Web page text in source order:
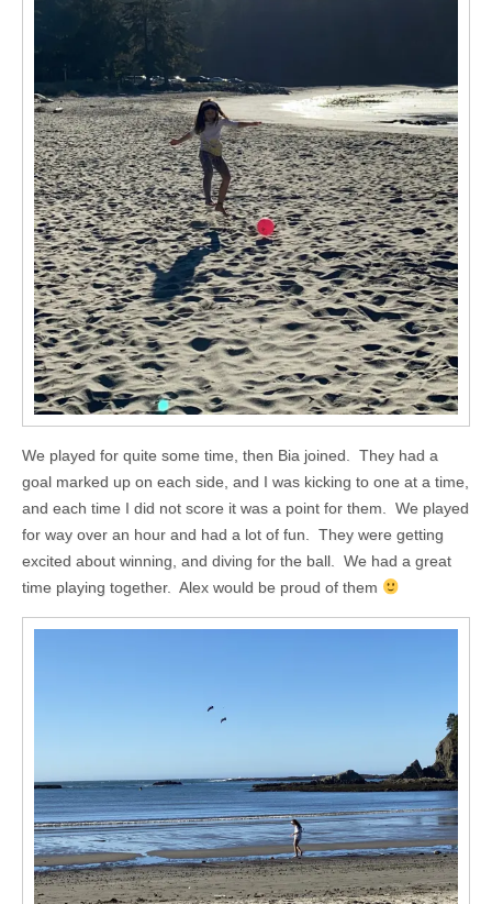
We played for quite some time, then Bia joined. They had a
goal marked up on each side, and I was kicking to one at a time,
and each time I did not score it was a point for them. We played
for way over an hour and had a lot of fun. They were getting
excited about winning, and diving for the ball. We had a great
time playing together. Alex would be proud of them